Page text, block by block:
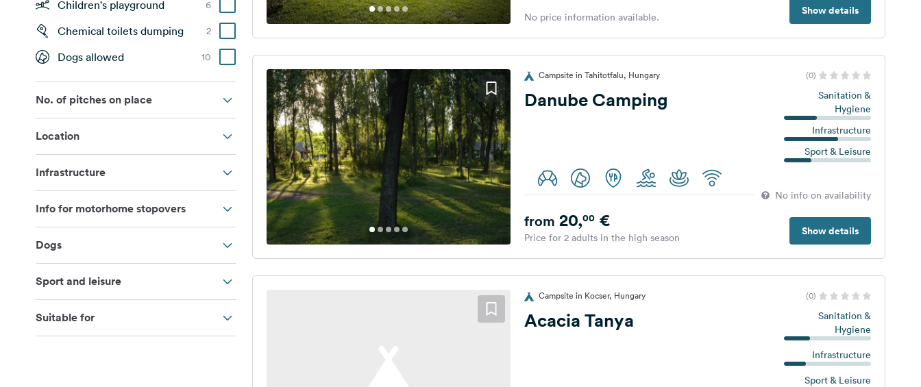
Children's playground 6
Chemical toilets dumping 2
Dogs allowed 10
No. of pitches on place
Location
Infrastructure
Info for motorhome stopovers
Dogs
Sport and leisure
Suitable for
Show details
No price information available.
Campsite in Tahitotfalu, Hungary (0)
Danube Camping
Sanitation &
Hygiene
Infrastructure
Sport & Leisure
No info on availability
Show details
from 20,00€
Price for 2 adults in the high season
Campsite in Kocser, Hungary (0)
Acacia Tanya
Sanitation &
Hygiene
Infrastructure
Sport & Leisure